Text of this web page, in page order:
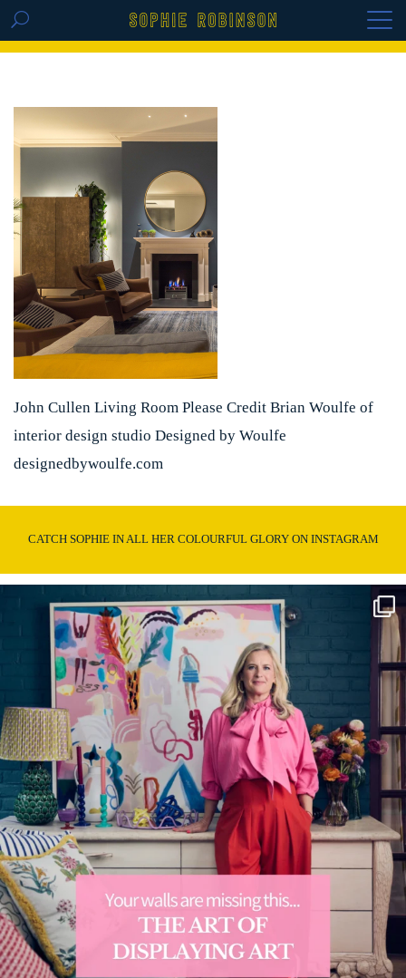
GET THE REPLAY OF THE VISION BOARD
John Cullen Living Room Please Credit Brian Woulfe of
interior design studio Designed by Woulfe
designedbywoulfe.com
CATCH SOPHIE IN ALL HER COLOURFUL GLORY ON INSTAGRAM